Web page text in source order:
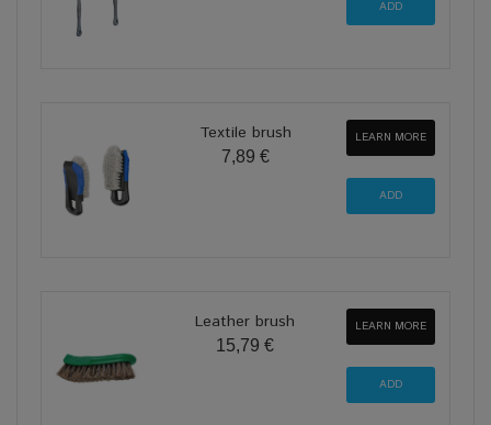
Textile brush
7,89 €
LEARN MORE
Leather brush
15,79 €
LEARN MORE